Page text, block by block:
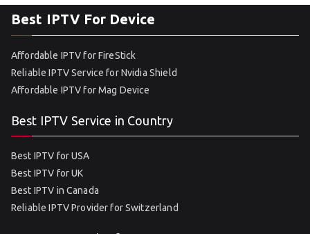
Best IPTV For Device
Affordable IPTV for FireStick
Reliable IPTV Service for Nvidia Shield
Affordable IPTV for Mag Device
Best IPTV Service in Country
Best IPTV for USA
Best IPTV for UK
Best IPTV in Canada
Reliable IPTV Provider for Switzerland